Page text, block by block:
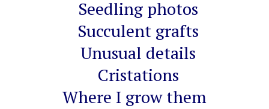
Seedling photos
Succulent grafts
Unusual details
Cristations
Where I grow them